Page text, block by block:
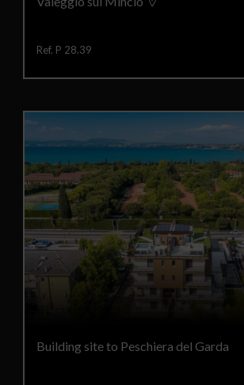
Ref. P 28.39
Building site to Peschiera del Garda